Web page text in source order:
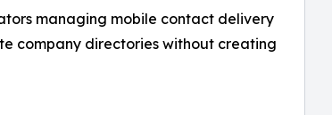
managing mobile contact delivery
company directories without creating